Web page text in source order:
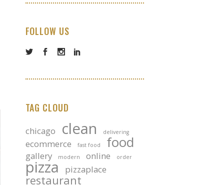
FOLLOW US
TAG CLOUD
chicago clean delivering
ecommerce fast food food
gallery modern online order
pizza pizzaplace
restaurant